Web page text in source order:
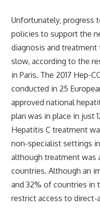
Unfortunately, progress
policies to support the
diagnosis and treatment
slow, according to the
in Paris. The 2017 Hep-
conducted in 25
approved national
plan was in place in just
Hepatitis C treatment
non-specialist settings
although treatment was
countries. Although an
and 32% of countries in
restrict access to direct-